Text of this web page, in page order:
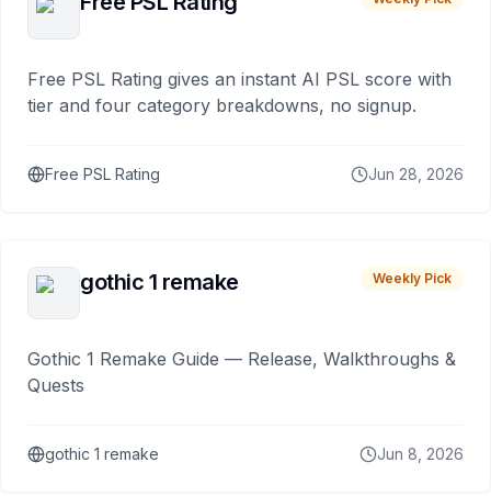
Free PSL Rating gives an instant AI PSL score with
tier and four category breakdowns, no signup.
Free PSL Rating Jun 28, 2026
gothic 1 remake Weekly Pick
Gothic 1 Remake Guide — Release, Walkthroughs &
Quests
gothic 1 remake Jun 8, 2026